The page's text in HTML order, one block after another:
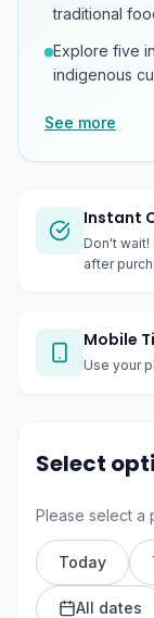
traditional
Explore five
indigenous
See more
Instant
Don't
after
Mobile
Use your
Select
Please select a
Today
All dates